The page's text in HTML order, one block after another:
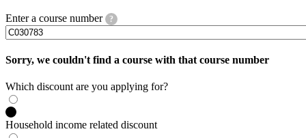
Enter a course number ?
Sorry, we couldn't find a course with that course number
Which discount are you applying for?
Household income related discount